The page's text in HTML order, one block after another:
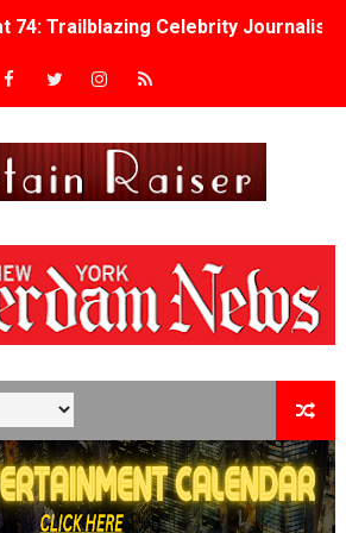
74: Trailblazing Celebrity
Strand’s Pulsating Heroin-
Celia Keenan-Bolger, Esco Jouléy
Reveals a Young British-
Netflix Aug. 9. - A Beautifully
Award Winners Revealed as
lineup features 54 films from 50
Brother’s Wedding’ Returns to